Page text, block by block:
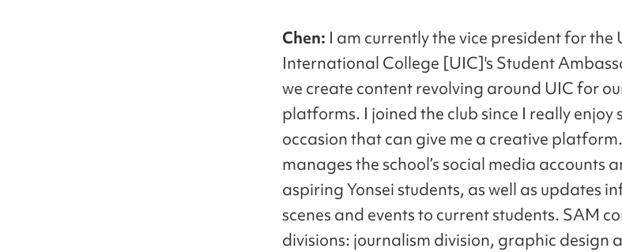
Chen: I am currently the vice president for the
International College [UIC]'s Student
we create content revolving around UIC for
platforms. I joined the club since I really
occasion that can give me a creative
manages the school’s social media accounts
aspiring Yonsei students, as well as updates
scenes and events to current students. SAM
divisions: journalism division, graphic design